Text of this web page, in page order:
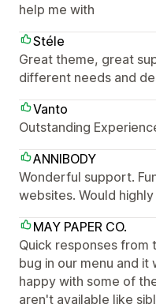
help me with
Stéle
Great theme, great
different needs and
Vanto
Outstanding
ANNIBODY
Wonderful support.
websites. Would
MAY PAPER CO.
Quick responses from
bug in our menu and
happy with some of
aren't available like